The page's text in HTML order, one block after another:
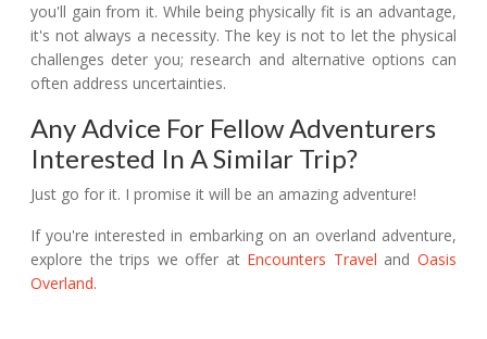
you'll gain from it. While being physically fit is an advantage,
it's not always a necessity. The key is not to let the physical
challenges deter you; research and alternative options can
often address uncertainties.
Any Advice For Fellow Adventurers
Interested In A Similar Trip?
Just go for it. I promise it will be an amazing adventure!
If you're interested in embarking on an overland adventure,
explore the trips we offer at Encounters Travel andOasis
Overland.